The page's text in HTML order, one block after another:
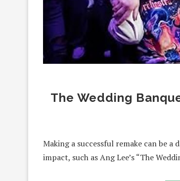
The Wedding
Making a successful remake can be
impact, such as Ang Lee’s “The